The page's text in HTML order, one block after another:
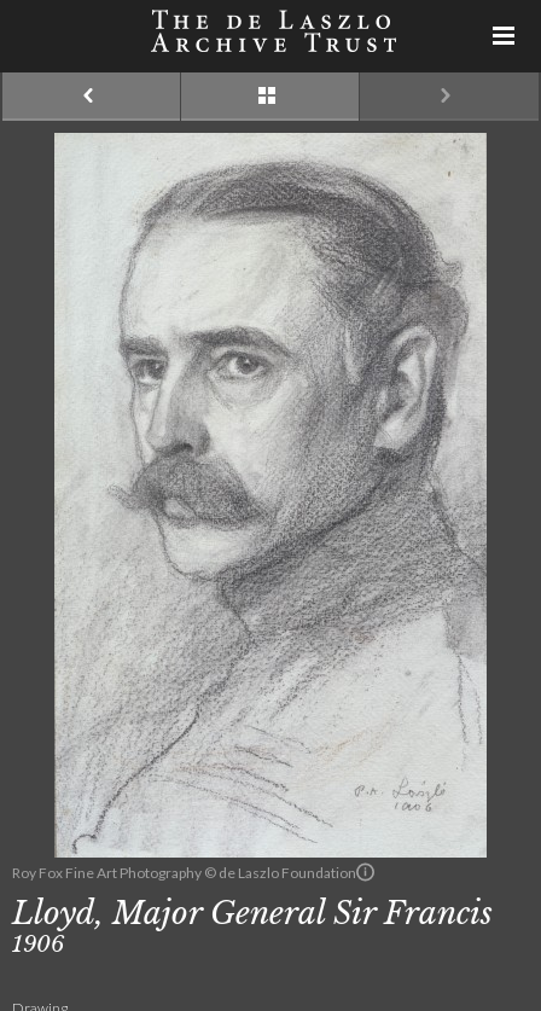
Roy Fox Fine Art Photography © de Laszlo Foundation
Lloyd, Major General Sir Francis
1906